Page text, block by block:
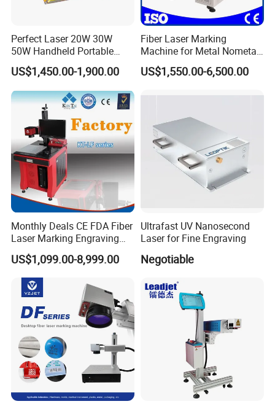
Perfect Laser 20W 30W
50W Handheld Portable
Mini Small Fiber Laser
Marking Engraving Machine
for Metal Plastic
US$1,450.00-1,900.00
Fiber Laser Marking
Machine for Metal Nometal
Engraving
US$1,550.00-6,500.00
Monthly Deals CE FDA Fiber
Laser Marking Engraving
Machine for Metallic
US$1,099.00-8,999.00
Ultrafast UV Nanosecond
Laser for Fine Engraving
Negotiable